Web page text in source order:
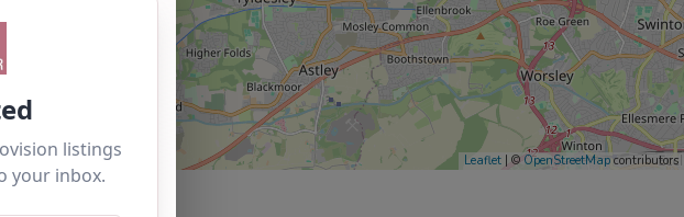
Leaflet | © OpenStreetMap contributors